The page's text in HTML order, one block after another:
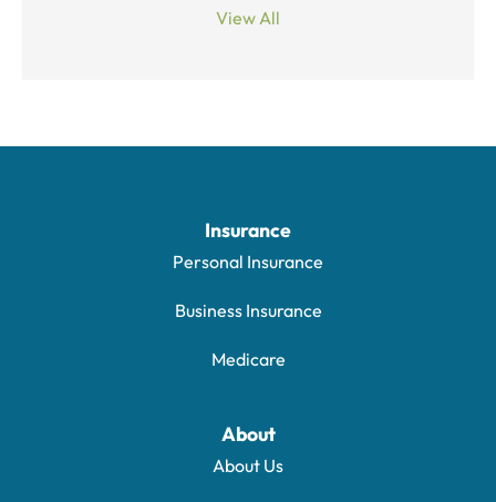
View All
Insurance
Personal Insurance
Business Insurance
Medicare
About
About Us